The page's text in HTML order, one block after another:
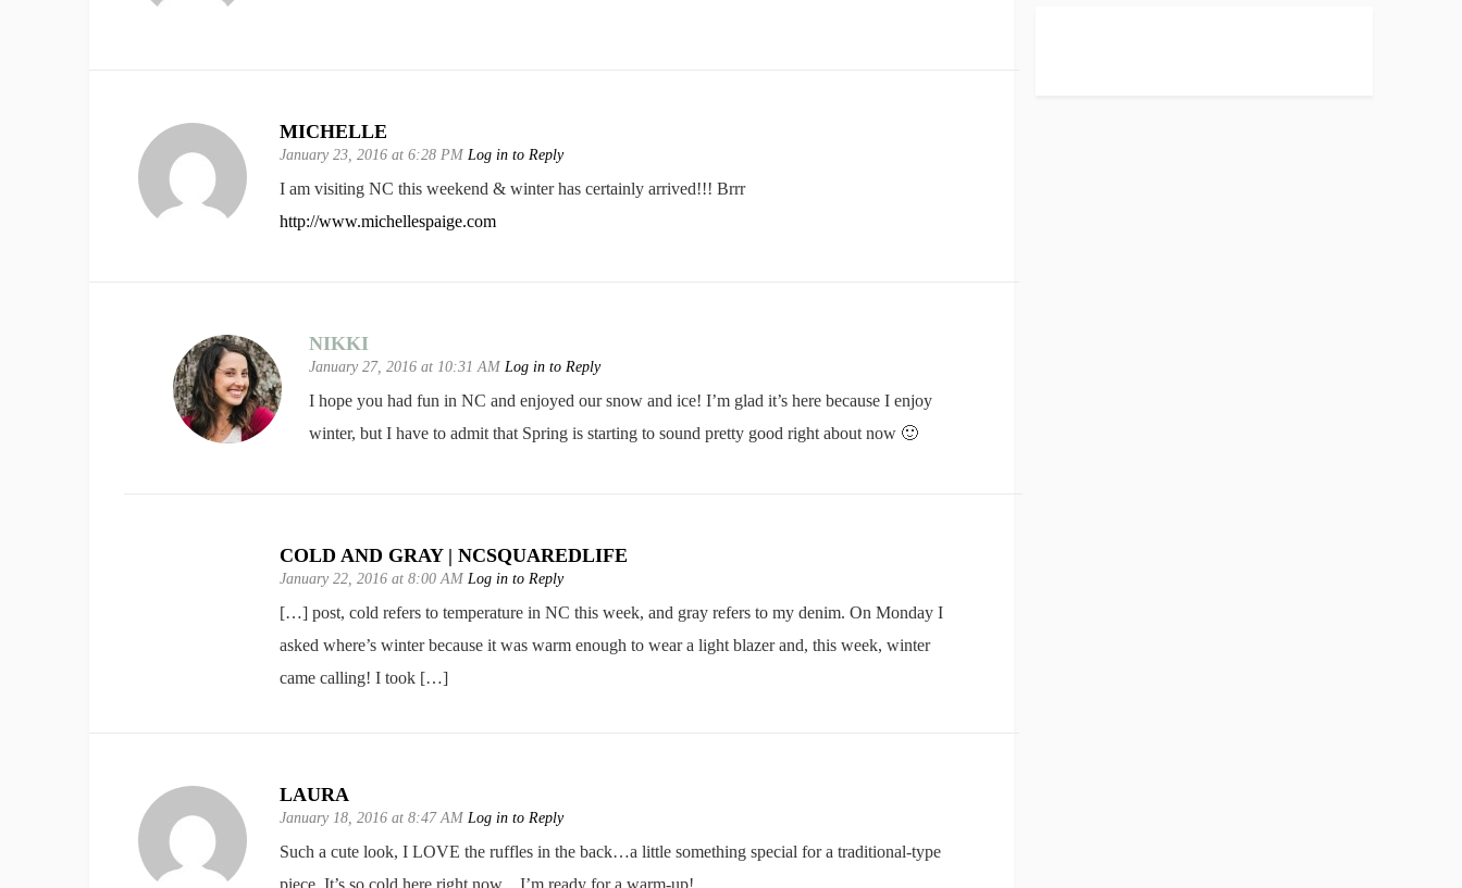
MICHELLE
January 23, 2016 at 6:28 PMLog in to Reply
I am visiting NC this weekend & winter has certainly arrived!!! Brrr
http://www.michellespaige.com
NIKKI
January 27, 2016 at 10:31 AMLog in to Reply
I hope you had fun in NC and enjoyed our snow and ice! I’m glad it’s here because I enjoy
winter, but I have to admit that Spring is starting to sound pretty good right about now 🙂
COLD AND GRAY | NCSQUAREDLIFE
January 22, 2016 at 8:00 AMLog in to Reply
[…] post, cold refers to temperature in NC this week, and gray refers to my denim. On Monday I
asked where’s winter because it was warm enough to wear a light blazer and, this week, winter
came calling! I took […]
LAURA
January 18, 2016 at 8:47 AMLog in to Reply
Such a cute look, I LOVE the ruffles in the back…a little something special for a traditional-type
piece. It’s so cold here right now…I’m ready for a warm-up!